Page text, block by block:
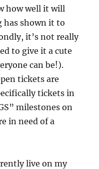
how well it will
shown it to
it’s not really
to give it a cute
can be!).
tickets are
tickets in
milestones on
in need of a
live on my